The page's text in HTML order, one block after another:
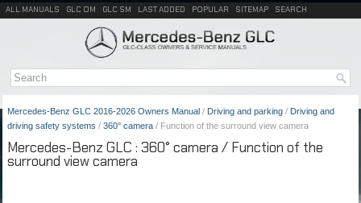
ALL MANUALS GLC OM GLC SM LAST ADDED POPULAR SITEMAP SEARCH
Mercedes-Benz GLC 2016-2026 Owners Manual / Driving and parking / Driving and
driving safety systems / 360° camera / Function of the surround view camera
Mercedes-Benz GLC : 360° camera / Function of the
surround view camera